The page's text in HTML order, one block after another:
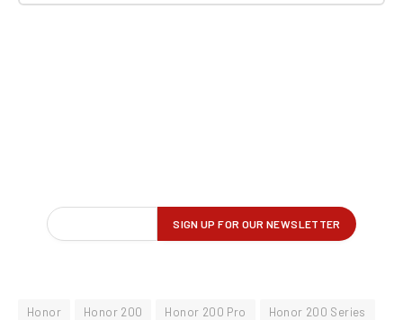
Honor Honor 200 Honor 200 Pro Honor 200 Series